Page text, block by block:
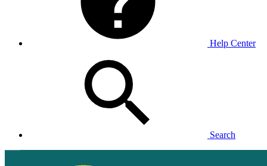
Help Center
Search